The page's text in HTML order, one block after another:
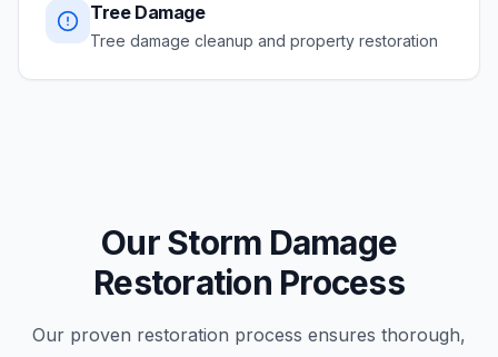
Tree Damage
Tree damage cleanup and property restoration
Our Storm Damage
Restoration Process
Our proven restoration process ensures thorough,